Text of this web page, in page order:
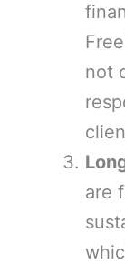
not
are